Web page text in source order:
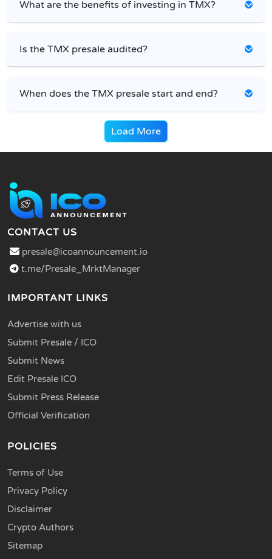
What are the benefits of investing in TMX?
Is the TMX presale audited?
When does the TMX presale start and end?
Load More
CONTACT US
presale@icoannouncement.io
t.me/Presale_MrktManager
IMPORTANT LINKS
Advertise with us
Submit Presale / ICO
Submit News
Edit Presale ICO
Submit Press Release
Official Verification
POLICIES
Terms of Use
Privacy Policy
Disclaimer
Crypto Authors
Sitemap